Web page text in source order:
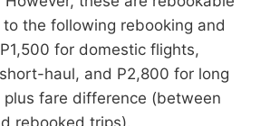
the following rebooking and
for domestic flights,
haul, and P2,800 for long
plus fare difference (between